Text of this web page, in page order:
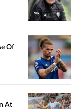
Of
At